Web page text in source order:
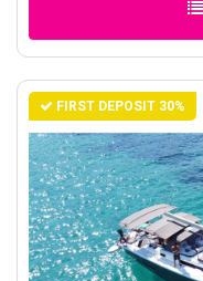
FIRST DEPOSIT 30%